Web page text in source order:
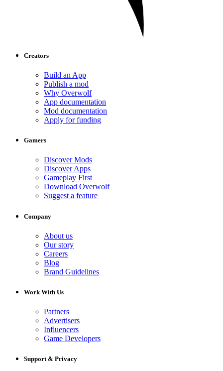
Creators
Build an App
Publish a mod
Why Overwolf
App documentation
Mod documentation
Apply for funding
Gamers
Discover Mods
Discover Apps
Gameplay First
Download Overwolf
Suggest a feature
Company
About us
Our story
Careers
Blog
Brand Guidelines
Work With Us
Partners
Advertisers
Influencers
Game Developers
Support & Privacy